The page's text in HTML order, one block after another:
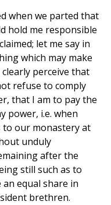
when we parted that
hold me responsible
let me say in
which may make
perceive that
refuse to comply
that I am to pay the
power, i.e. when
to our monastery at
unduly
after the
still such as to
equal share in
brethren.